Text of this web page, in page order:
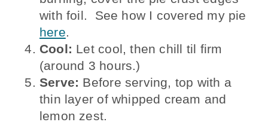
with foil. See how I covered my pie
here.
Cool: Let cool, then chill til firm
(around 3 hours.)
Serve: Before serving, top with a
thin layer of whipped cream and
lemon zest.